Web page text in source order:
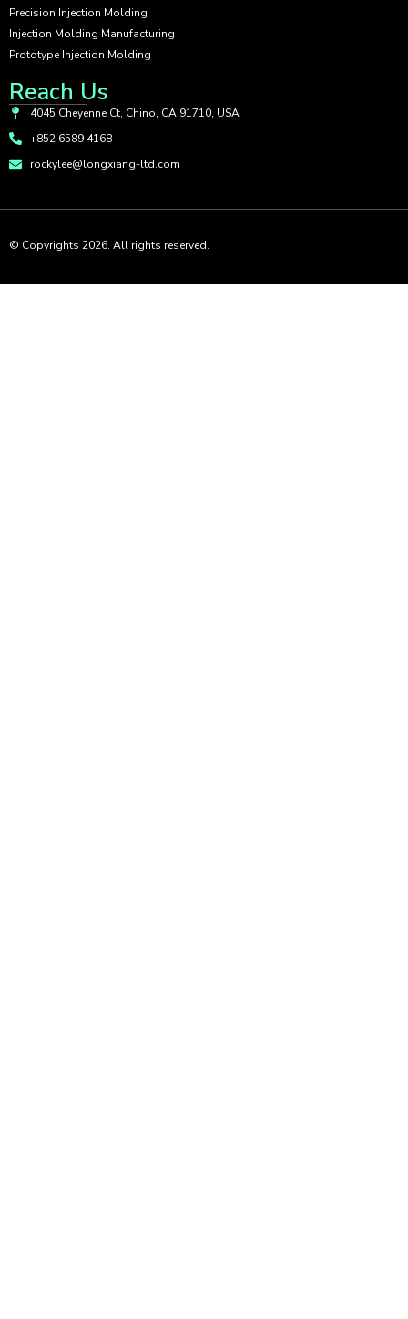
Precision Injection Molding
Injection Molding Manufacturing
Prototype Injection Molding
Reach Us
4045 Cheyenne Ct, Chino, CA 91710, USA
+852 6589 4168
rockylee@longxiang-ltd.com
© Copyrights 2026. All rights reserved.